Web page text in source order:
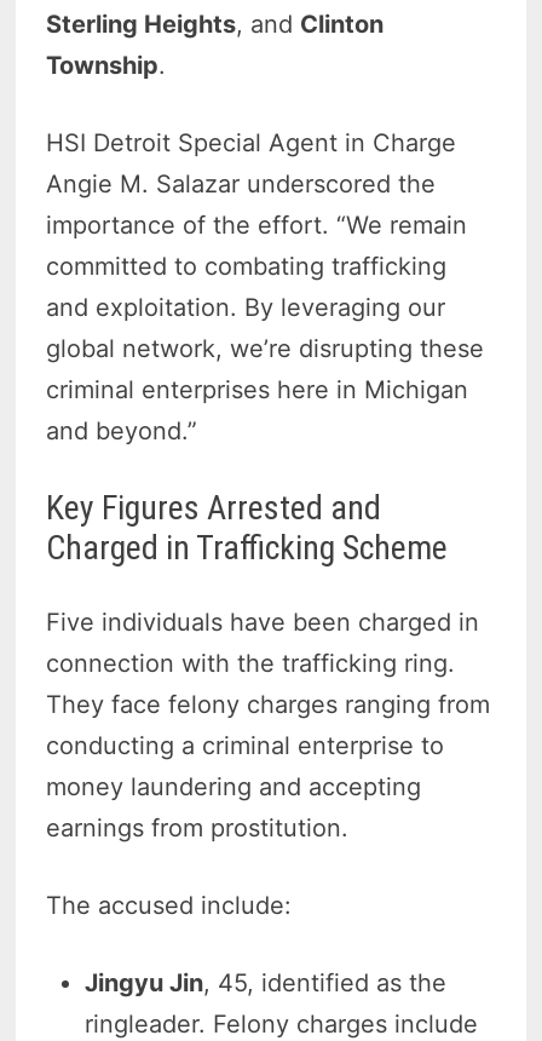
Sterling Heights, and Clinton
Township.
HSI Detroit Special Agent in Charge
Angie M. Salazar underscored the
importance of the effort. “We remain
committed to combating trafficking
and exploitation. By leveraging our
global network, we’re disrupting these
criminal enterprises here in Michigan
and beyond.”
Key Figures Arrested and
Charged in Trafficking Scheme
Five individuals have been charged in
connection with the trafficking ring.
They face felony charges ranging from
conducting a criminal enterprise to
money laundering and accepting
earnings from prostitution.
The accused include:
Jingyu Jin, 45, identified as the
ringleader. Felony charges include